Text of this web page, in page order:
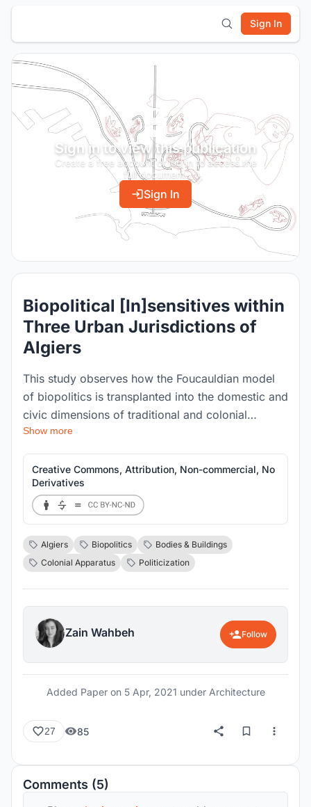
Sign In
Sign in to view this publication
Create a free account or log in to access the
full document.
Sign In
Biopolitical [In]sensitives within
Three Urban Jurisdictions of
Algiers
This study observes how the Foucauldian model
of biopolitics is transplanted into the domestic and
civic dimensions of traditional and colonial
Algiers, to legitimise authority and regulate the
behaviours of individual and social bodies. Each
urban jurisdiction is interrogated for its respective
biopolitical [in]sensitivities.
Show more
Creative Commons, Attribution, Non-commercial, No
Derivatives
Algiers Biopolitics
Bodies & Buildings
Colonial Apparatus
Politicization
Zain Wahbeh Follow
Added Paper on 5 Apr, 2021 under Architecture
27 85
Comments (5)